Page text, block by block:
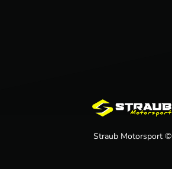
Straub Motorsport ©